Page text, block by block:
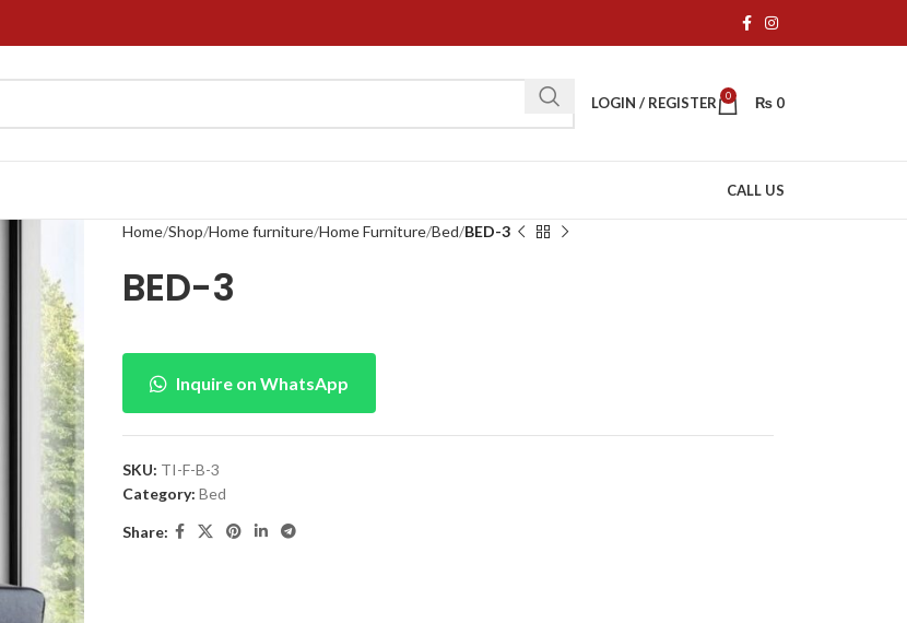
LOGIN / REGISTER 0 ₨ 0
CALL US
Home Shop Home furniture Home Furniture Bed BED-3
BED-3
Inquire on WhatsApp
SKU: TI-F-B-3
Category: Bed
Share: